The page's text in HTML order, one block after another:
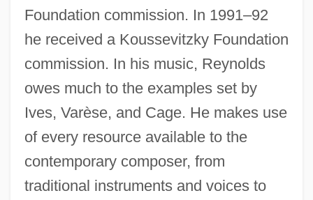
Foundation commission. In 1991–92
he received a Koussevitzky Foundation
commission. In his music, Reynolds
owes much to the examples set by
Ives, Varèse, and Cage. He makes use
of every resource available to the
contemporary composer, from
traditional instruments and voices to